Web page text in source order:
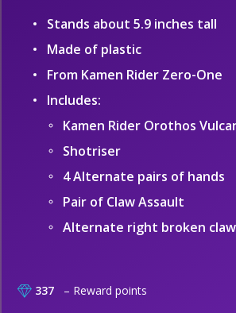
Stands about 5.9 inches tall
Made of plastic
From Kamen Rider Zero-One
Includes:
Kamen Rider Orothos
Shotriser
4 Alternate pairs of hands
Pair of Claw Assault
Alternate right broken claw
337 – Reward points